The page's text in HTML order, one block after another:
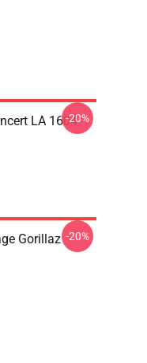
LA 1604-20%
Gorillaz -20%